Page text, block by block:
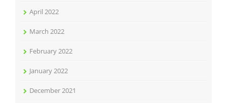
April 2022
March 2022
February 2022
January 2022
December 2021